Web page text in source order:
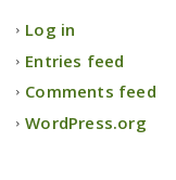
Log in
Entries feed
Comments feed
WordPress.org